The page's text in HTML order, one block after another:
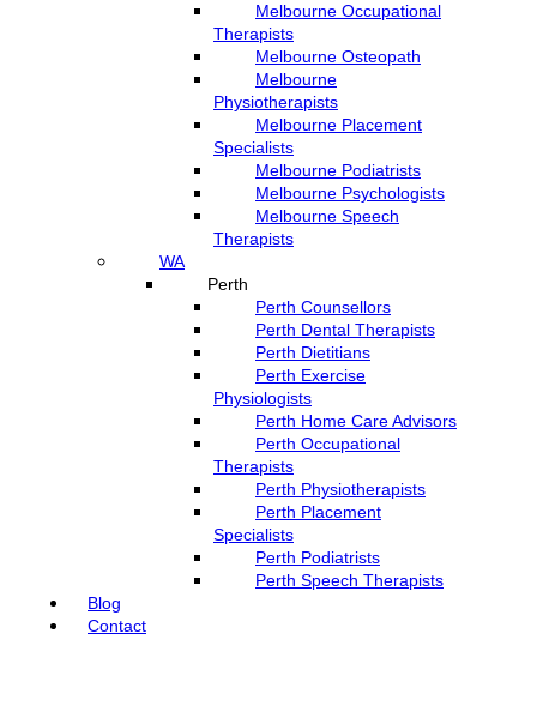
Melbourne Occupational
Therapists
Melbourne Osteopath
Melbourne
Physiotherapists
Melbourne Placement
Specialists
Melbourne Podiatrists
Melbourne Psychologists
Melbourne Speech
Therapists
WA
Perth
Perth Counsellors
Perth Dental Therapists
Perth Dietitians
Perth Exercise
Physiologists
Perth Home Care Advisors
Perth Occupational
Therapists
Perth Physiotherapists
Perth Placement
Specialists
Perth Podiatrists
Perth Speech Therapists
Blog
Contact